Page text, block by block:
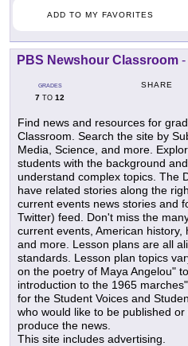
ADD TO MY FAVORITES
PBS Newshour Classroom -
GRADES
7 TO 12
SHARE
Find news and resources for
Classroom. Search the site by
Media, Science, and more.
students with the background
understand complex topics. The
have related stories along the
current events news stories and
Twitter) feed. Don't miss the
current events, American history,
and more. Lesson plans are all
standards. Lesson plan topics
on the poetry of Maya Angelou"
introduction to the 1965
for the Student Voices and
who would like to be published
produce the news.
This site includes advertising.